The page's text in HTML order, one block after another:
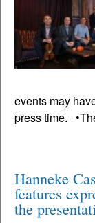
events may
press time.
Hanneke
features
the